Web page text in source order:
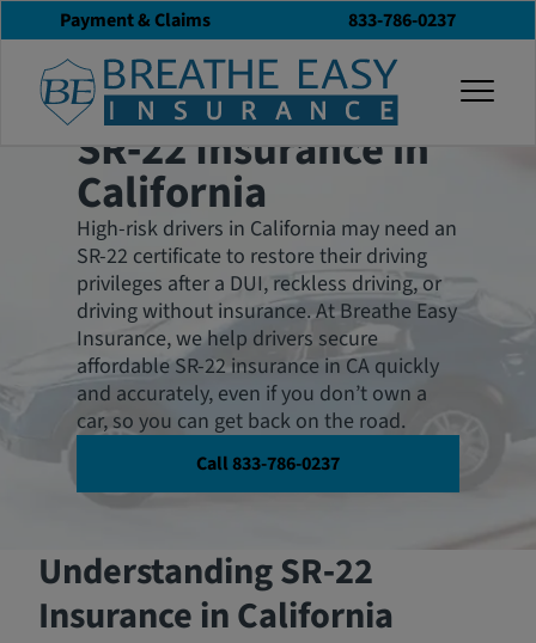
Payment & Claims 833-786-0237
Affordable and Low Cost
SR‑22 Coverage
SR‑22 Insurance in
California
High-risk drivers in California may need an
SR-22 certificate to restore their driving
privileges after a DUI, reckless driving, or
driving without insurance. At Breathe Easy
Insurance, we help drivers secure
affordable SR-22 insurance in CA quickly
and accurately, even if you don’t own a
car, so you can get back on the road.
Call 833-786-0237
Understanding SR‑22
Insurance in California